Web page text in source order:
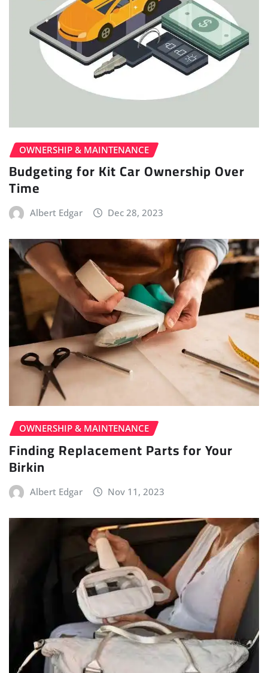
OWNERSHIP & MAINTENANCE
Budgeting for Kit Car Ownership Over
Time
Albert Edgar Dec 28, 2023
OWNERSHIP & MAINTENANCE
Finding Replacement Parts for Your
Birkin
Albert Edgar Nov 11, 2023